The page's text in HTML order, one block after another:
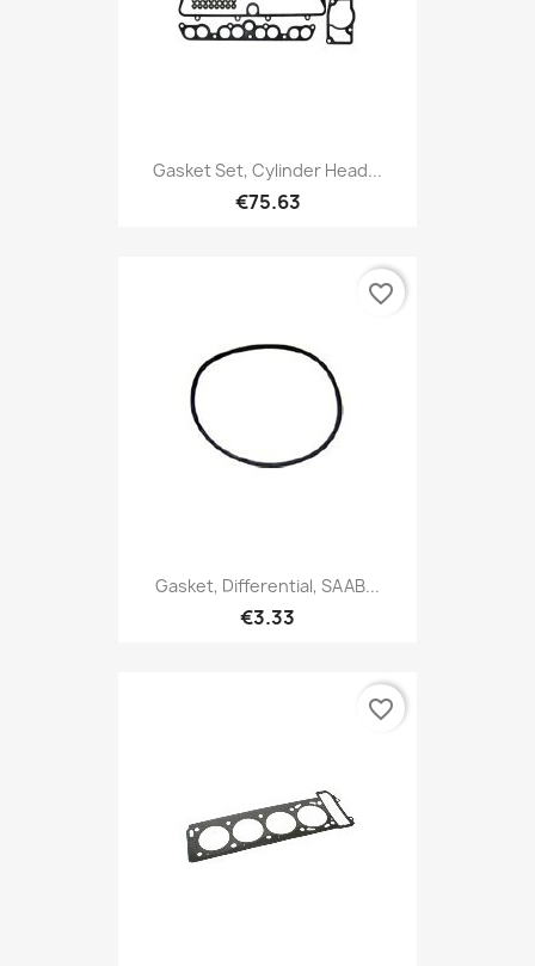
Gasket Set, Cylinder Head...
€75.63
Gasket, Differential, SAAB...
€3.33
favorite_border
favorite_border